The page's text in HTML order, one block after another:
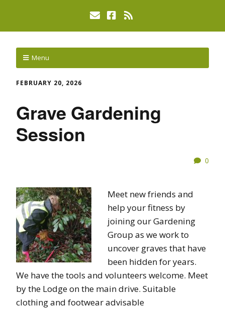
Menu
FEBRUARY 20, 2026
Grave Gardening
Session
0
Meet new friends and
help your fitness by
joining our Gardening
Group as we work to
uncover graves that have
been hidden for years.
We have the tools and volunteers welcome. Meet
by the Lodge on the main drive. Suitable
clothing and footwear advisable